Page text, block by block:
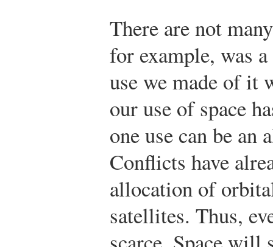
There are not
for example, was
use we made of it
our use of space
one use can be an
Conflicts have
allocation of
satellites. Thus,